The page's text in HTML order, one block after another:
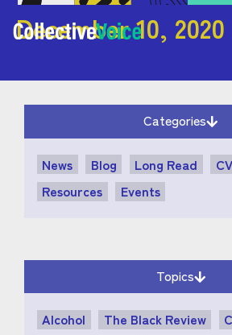
December 10, 2020
Categories
News Blog Long Read
Resources
Events
Topics
Alcohol The Black Review